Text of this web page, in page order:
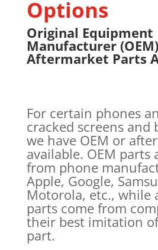
Options
Original Equipment
Manufacturer
Aftermarket Parts
For certain phones
cracked screens and
we have OEM or
available. OEM parts
from phone
Apple, Google,
Motorola, etc., while
parts come from
their best imitation
part.